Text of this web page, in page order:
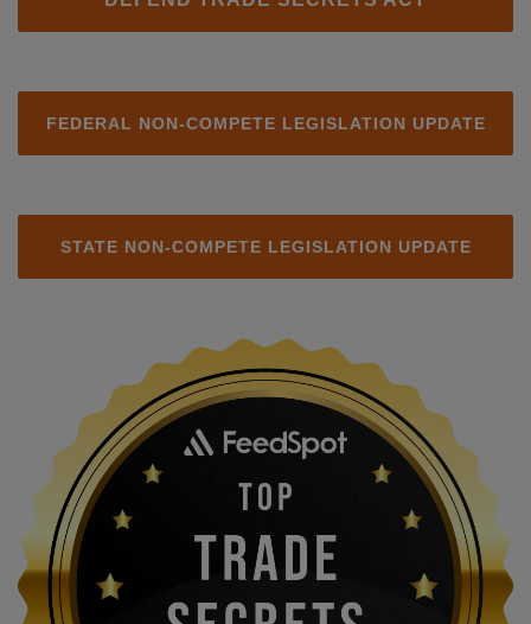
FEDERAL NON-COMPETE LEGISLATION UPDATE
STATE NON-COMPETE LEGISLATION UPDATE